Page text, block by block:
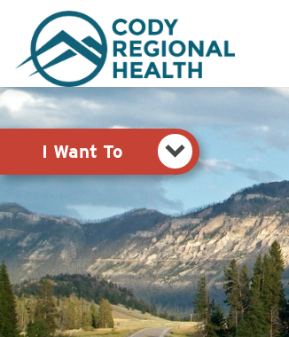
I Want To
Pay My Bill
Shop
View Job Opportunities
Search the Site